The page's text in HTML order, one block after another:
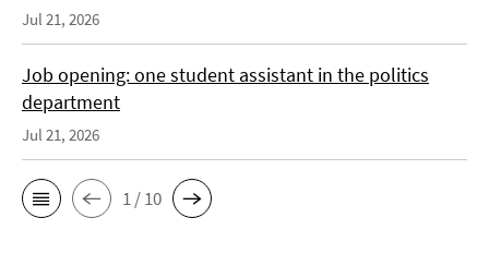
Jul 21, 2026
Job opening: one student assistant in the politics
department
Jul 21, 2026
1 / 10